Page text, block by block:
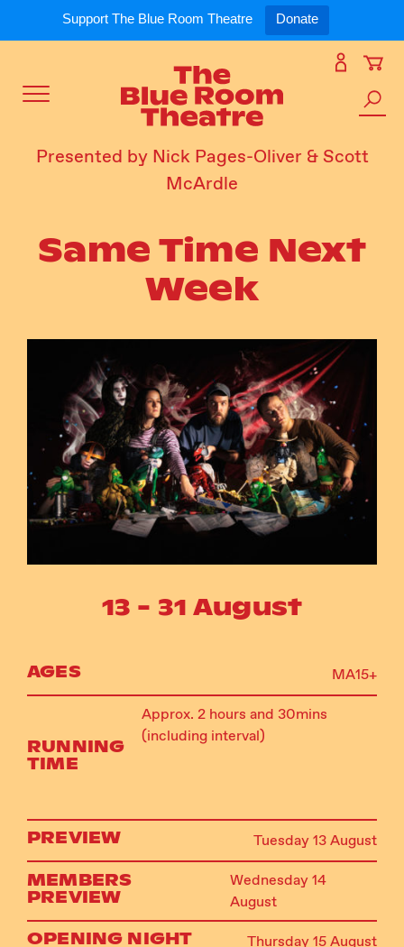
Support The Blue Room Theatre Donate
content
the
What’s OnExpand
Support Us
For Artists
About UsExpand
Follow Us
Instagram Facebook
Presented by Nick Pages-Oliver & Scott
McArdle
Same Time Next
Week
13 - 31 August
AGES MA15+
RUNNING
TIME
Approx. 2 hours and 30mins
(including interval)
PREVIEW Tuesday 13 August
MEMBERS
PREVIEW
Wednesday 14
August
OPENING NIGHT Thursday 15 August